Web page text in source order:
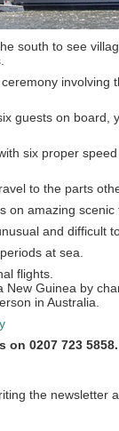
south to see
involving
guests on board,
six proper
to the parts
on amazing scenic
and difficult
at sea.
flights.
New Guinea by
in Australia.
0207 723 5858.
the newsletter